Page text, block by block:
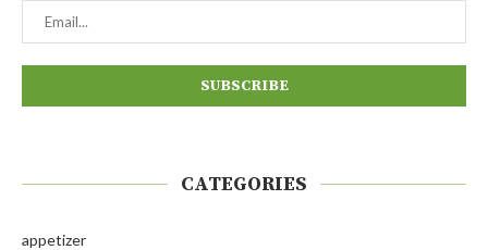
CATEGORIES
appetizer